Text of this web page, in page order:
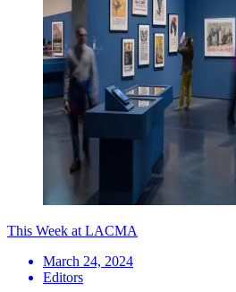
This Week at LACMA
March 24, 2024
Editors